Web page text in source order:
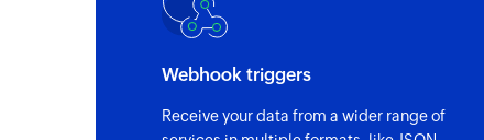
Webhook triggers
Receive your data from a wider range of